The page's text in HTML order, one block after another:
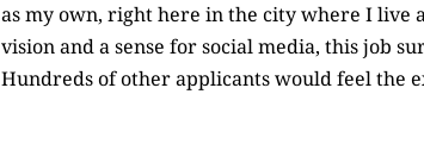
as my own, right here in the city where I live
vision and a sense for social media, this job
Hundreds of other applicants would feel the